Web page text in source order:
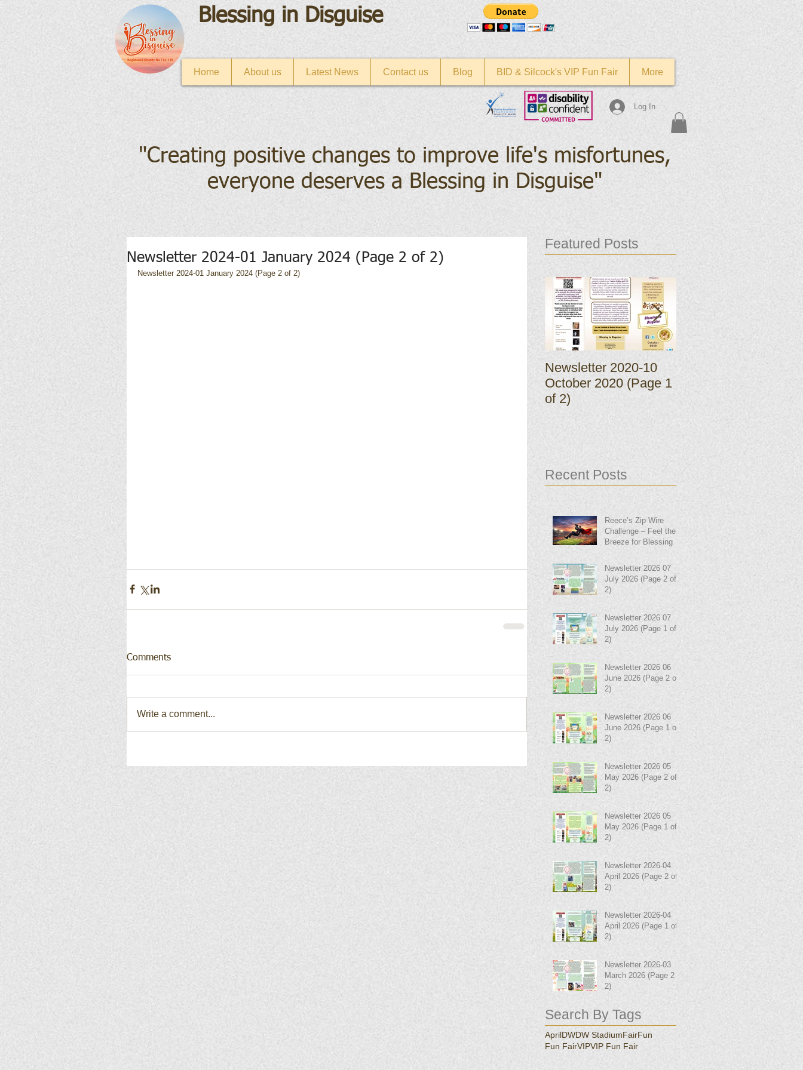
Blessing in Disguise
Home About us Latest News Contact us Blog BID & Silcock's VIP Fun Fair More
Log In
"Creating positive changes to improve life's misfortunes,
everyone deserves a Blessing in Disguise"
Newsletter 2024-01 January 2024 (Page 2 of 2)
Newsletter 2024-01 January 2024 (Page 2 of 2)
Comments
Write a comment...
Featured Posts
Newsletter 2020-10
October 2020 (Page 1
of 2)
Newsletter 2020-10
October 2020 (Page 2
Recent Posts
Reece’s Zip Wire
Challenge – Feel the
Breeze for Blessing in
Newsletter 2026 07
July 2026 (Page 2 of
2)
Newsletter 2026 07
July 2026 (Page 1 of
2)
Newsletter 2026 06
June 2026 (Page 2 of
2)
Newsletter 2026 06
June 2026 (Page 1 of
2)
Newsletter 2026 05
May 2026 (Page 2 of
2)
Newsletter 2026 05
May 2026 (Page 1 of
2)
Newsletter 2026-04
April 2026 (Page 2 of
2)
Newsletter 2026-04
April 2026 (Page 1 of
2)
Newsletter 2026-03
March 2026 (Page 2 of
2)
Search By Tags
AprilDWDW StadiumFairFun
Fun FairVIPVIP Fun Fair